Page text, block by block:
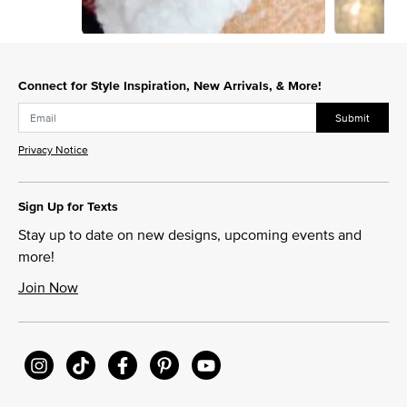
Connect for Style Inspiration, New Arrivals, & More!
Submit
Privacy Notice
Sign Up for Texts
Stay up to date on new designs, upcoming events and
more!
Join Now